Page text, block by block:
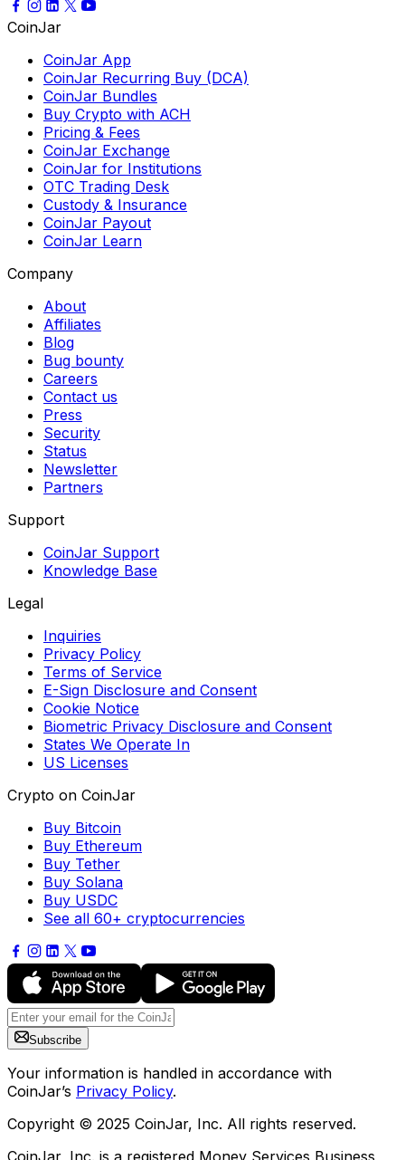
CoinJar
CoinJar App
CoinJar Recurring Buy (DCA)
CoinJar Bundles
Buy Crypto with ACH
Pricing & Fees
CoinJar Exchange
CoinJar for Institutions
OTC Trading Desk
Custody & Insurance
CoinJar Payout
CoinJar Learn
Company
About
Affiliates
Blog
Bug bounty
Careers
Contact us
Press
Security
Status
Newsletter
Partners
Support
CoinJar Support
Knowledge Base
Legal
Inquiries
Privacy Policy
Terms of Service
E-Sign Disclosure and Consent
Cookie Notice
Biometric Privacy Disclosure and Consent
States We Operate In
US Licenses
Crypto on CoinJar
Buy Bitcoin
Buy Ethereum
Buy Tether
Buy Solana
Buy USDC
See all 60+ cryptocurrencies
Subscribe
Your information is handled in accordance with
CoinJar’s Privacy Policy.
Copyright © 2025 CoinJar, Inc. All rights reserved.
CoinJar, Inc. is a registered Money Services Business